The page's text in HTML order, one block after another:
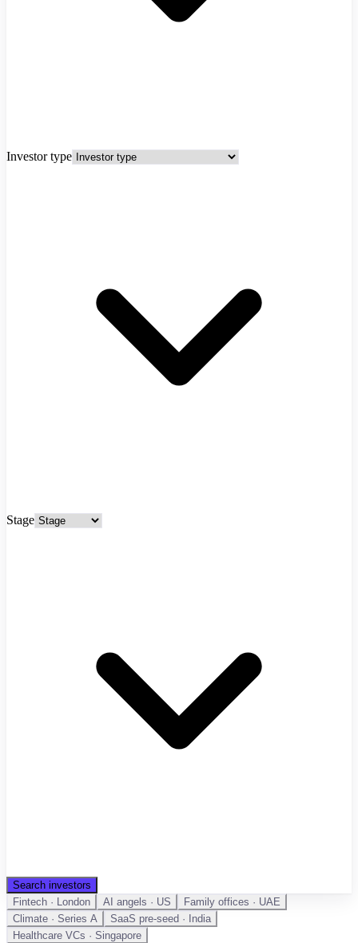
Investor type
Stage
Search investors
Fintech · London
AI angels · US
Family offices · UAE
Climate · Series A
SaaS pre-seed · India
Healthcare VCs · Singapore